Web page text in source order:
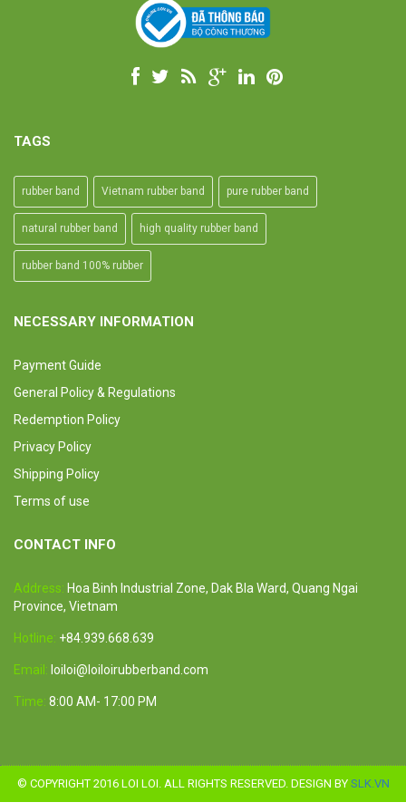
TAGS
rubber band Vietnam rubber band pure rubber band
natural rubber band high quality rubber band
rubber band 100% rubber
NECESSARY INFORMATION
Payment Guide
General Policy & Regulations
Redemption Policy
Privacy Policy
Shipping Policy
Terms of use
CONTACT INFO
Address: Hoa Binh Industrial Zone, Dak Bla Ward, Quang Ngai
Province, Vietnam
Hotline: +84.939.668.639
Email: loiloi@loiloirubberband.com
Time: 8:00 AM- 17:00 PM
© COPYRIGHT 2016 LOI LOI. ALL RIGHTS RESERVED. DESIGN BY SLK.VN